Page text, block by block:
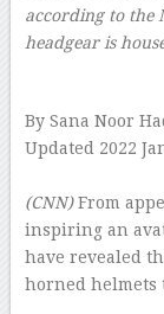
according to the
headgear is
By Sana Noor
Updated 2022
(CNN)From
inspiring an
have revealed
horned helmets